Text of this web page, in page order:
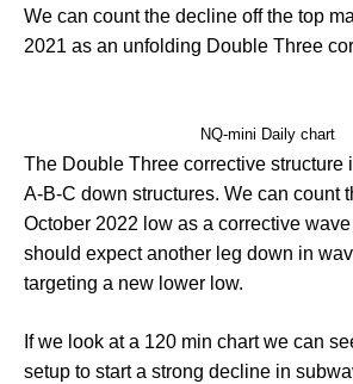
We can count the decline off the top
2021 as an unfolding Double Three
NQ-mini Daily chart
The Double Three corrective structure
A-B-C down structures. We can count
October 2022 low as a corrective
should expect another leg down in
targeting a new lower low.
If we look at a 120 min chart we can
setup to start a strong decline in